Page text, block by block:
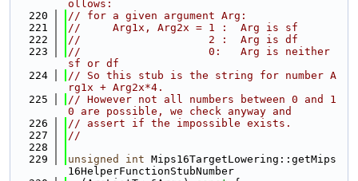
ollows:
  220
// for a given argument Arg:
  221
//     Arg1x, Arg2x = 1 :  Arg is sf
  222
//                    2 :  Arg is df
  223
//                    0:   Arg is neither
sf or df
  224
// So this stub is the string for number A
rg1x + Arg2x*4.
  225
// However not all numbers between 0 and 1
0 are possible, we check anyway and
  226
// assert if the impossible exists.
  227
//
  228
  229
unsigned int Mips16TargetLowering::getMips
16HelperFunctionStubNumber